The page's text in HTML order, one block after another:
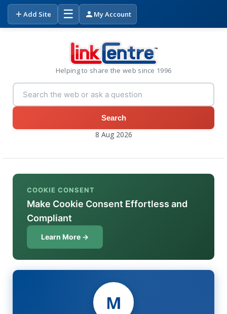
Add Site ☰ My Account
Helping to share the web since 1996
Search
8 Aug 2026
COOKIE CONSENT
Make Cookie Consent Effortless and
Compliant
Learn More →
M